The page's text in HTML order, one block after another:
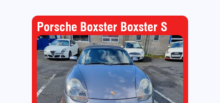
Porsche Boxster Boxster S